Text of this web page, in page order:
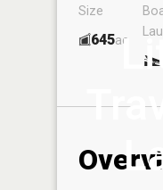
Size
645ac